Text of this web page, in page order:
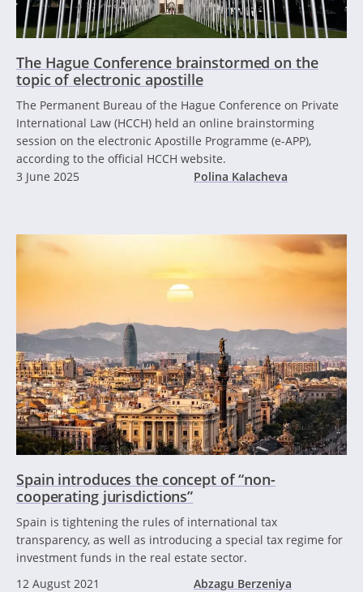
The Hague Conference brainstormed on the
topic of electronic apostille
The Permanent Bureau of the Hague Conference on Private
International Law (HCCH) held an online brainstorming
session on the electronic Apostille Programme (e-APP),
according to the official HCCH website.
3 June 2025
Polina Kalacheva
Spain introduces the concept of “non-
cooperating jurisdictions”
Spain is tightening the rules of international tax
transparency, as well as introducing a special tax regime for
investment funds in the real estate sector.
12 August 2021
Abzagu Berzeniya